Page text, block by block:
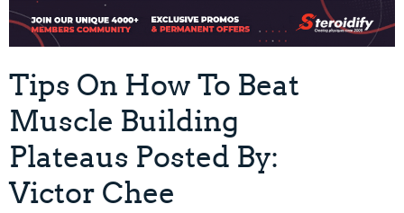
Tips On How To Beat
Muscle Building
Plateaus Posted By:
Victor Chee